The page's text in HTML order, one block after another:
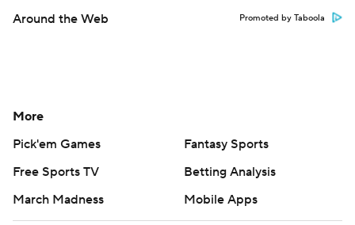
Around the Web Promoted by Taboola
More
Pick'em Games
Fantasy Sports
Free Sports TV
Betting Analysis
March Madness
Mobile Apps